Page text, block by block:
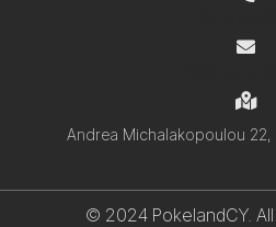
Andrea Michalakopoulou 22,
© 2024 PokelandCY.